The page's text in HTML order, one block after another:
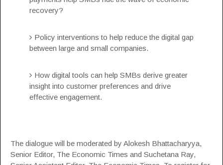
recovery?
Policy interventions to help reduce the digital gap
between large and small companies.
How digital tools can help SMBs derive greater
insight into customer preferences and drive
effective engagement.
The dialogue will be moderated by Alokesh Bhattacharyya,
Senior Editor, The Economic Times and Suchetana Ray,